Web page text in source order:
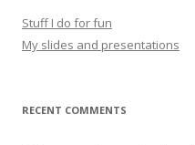
Stuff I do for fun
My slides and presentations
RECENT COMMENTS